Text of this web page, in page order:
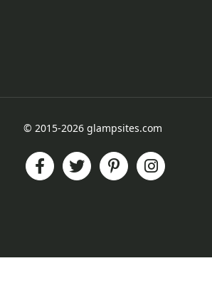
© 2015-2026 glampsites.com